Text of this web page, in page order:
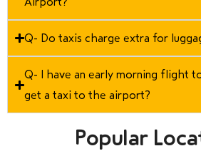
Q- Do taxis charge extra for
Q- I have an early morning flight to
get a taxi to the airport?
Popular